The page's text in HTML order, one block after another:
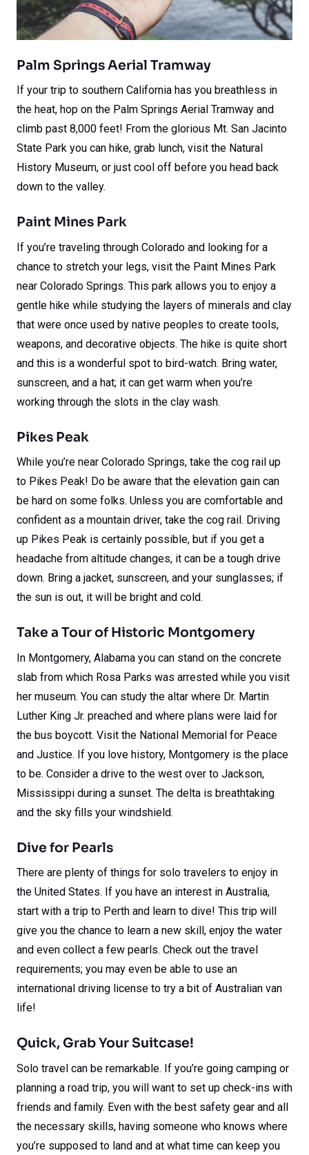
Palm Springs Aerial Tramway
If your trip to southern California has you breathless in
the heat, hop on the Palm Springs Aerial Tramway and
climb past 8,000 feet! From the glorious Mt. San Jacinto
State Park you can hike, grab lunch, visit the Natural
History Museum, or just cool off before you head back
down to the valley.
Paint Mines Park
If you’re traveling through Colorado and looking for a
chance to stretch your legs, visit the Paint Mines Park
near Colorado Springs. This park allows you to enjoy a
gentle hike while studying the layers of minerals and clay
that were once used by native peoples to create tools,
weapons, and decorative objects. The hike is quite short
and this is a wonderful spot to bird-watch. Bring water,
sunscreen, and a hat; it can get warm when you’re
working through the slots in the clay wash.
Pikes Peak
While you’re near Colorado Springs, take the cog rail up
to Pikes Peak! Do be aware that the elevation gain can
be hard on some folks. Unless you are comfortable and
confident as a mountain driver, take the cog rail. Driving
up Pikes Peak is certainly possible, but if you get a
headache from altitude changes, it can be a tough drive
down. Bring a jacket, sunscreen, and your sunglasses; if
the sun is out, it will be bright and cold.
Take a Tour of Historic Montgomery
In Montgomery, Alabama you can stand on the concrete
slab from which Rosa Parks was arrested while you visit
her museum. You can study the altar where Dr. Martin
Luther King Jr. preached and where plans were laid for
the bus boycott. Visit the National Memorial for Peace
and Justice. If you love history, Montgomery is the place
to be. Consider a drive to the west over to Jackson,
Mississippi during a sunset. The delta is breathtaking
and the sky fills your windshield.
Dive for Pearls
There are plenty of things for solo travelers to enjoy in
the United States. If you have an interest in Australia,
start with a trip to Perth and learn to dive! This trip will
give you the chance to learn a new skill, enjoy the water
and even collect a few pearls. Check out the travel
requirements; you may even be able to use an
international driving license to try a bit of Australian van
life!
Quick, Grab Your Suitcase!
Solo travel can be remarkable. If you’re going camping or
planning a road trip, you will want to set up check-ins with
friends and family. Even with the best safety gear and all
the necessary skills, having someone who knows where
you’re supposed to land and at what time can keep you